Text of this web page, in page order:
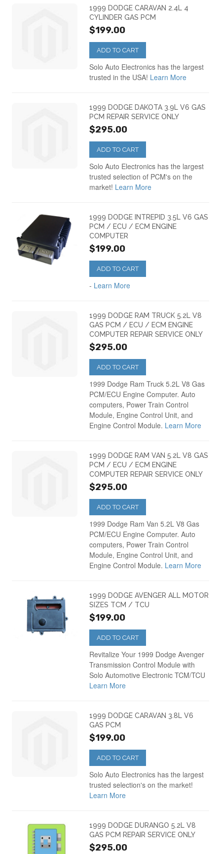
Dodge Stratus PCM
1999 DODGE CARAVAN 2.4L 4
CYLINDER GAS PCM
$199.00
ADD TO CART
Solo Auto Electronics has the largest
trusted in the USA! Learn More
1999 DODGE DAKOTA 3.9L V6 GAS
PCM REPAIR SERVICE ONLY
$295.00
ADD TO CART
Solo Auto Electronics has the largest
trusted selection of PCM's on the
market! Learn More
1999 DODGE INTREPID 3.5L V6 GAS
PCM / ECU / ECM ENGINE
COMPUTER
$199.00
ADD TO CART
- Learn More
1999 DODGE RAM TRUCK 5.2L V8
GAS PCM / ECU / ECM ENGINE
COMPUTER REPAIR SERVICE ONLY
$295.00
ADD TO CART
1999 Dodge Ram Truck 5.2L V8 Gas
PCM/ECU Engine Computer. Auto
computers, Power Train Control
Module, Engine Control Unit, and
Engine Control Module. Learn More
1999 DODGE RAM VAN 5.2L V8 GAS
PCM / ECU / ECM ENGINE
COMPUTER REPAIR SERVICE ONLY
$295.00
ADD TO CART
1999 Dodge Ram Van 5.2L V8 Gas
PCM/ECU Engine Computer. Auto
computers, Power Train Control
Module, Engine Control Unit, and
Engine Control Module. Learn More
1999 DODGE AVENGER ALL MOTOR
SIZES TCM / TCU
$199.00
ADD TO CART
Revitalize Your 1999 Dodge Avenger
Transmission Control Module with
Solo Automotive Electronic TCM/TCU
Learn More
1999 DODGE CARAVAN 3.8L V6
GAS PCM
$199.00
ADD TO CART
Solo Auto Electronics has the largest
trusted selection's on the market!
Learn More
1999 DODGE DURANGO 5.2L V8
GAS PCM REPAIR SERVICE ONLY
$295.00